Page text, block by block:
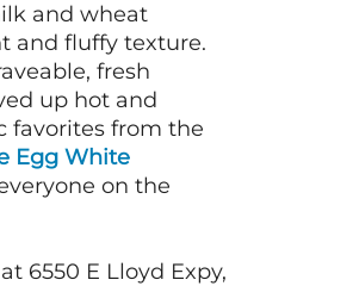
and wheat
and fluffy texture.
fresh
up hot and
favorites from the
Egg White
on the
6550 E Lloyd Expy,